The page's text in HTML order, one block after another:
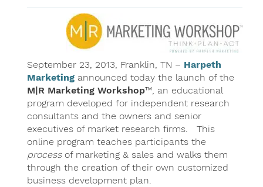
September 23, 2013, Franklin, TN – Harpeth
Marketingannounced today the launch of the
M|R Marketing Workshop™, an educational
program developed for independent research
consultants and the owners and senior
executives of market research firms. This
online program teaches participants the
processof marketing & sales and walks them
through the creation of their own customized
business development plan.